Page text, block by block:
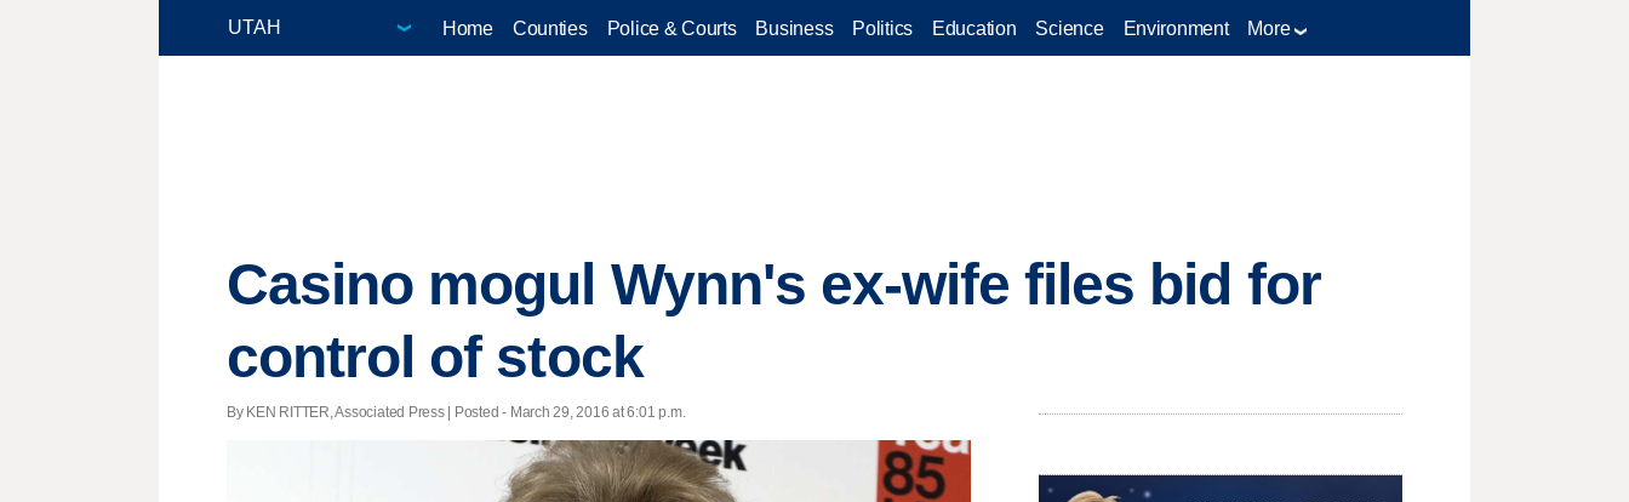
Home Counties Police & Courts Business Politics Education Science Environment More
Casino mogul Wynn's ex-wife files bid for
control of stock
By KEN RITTER, Associated Press | Posted - March 29, 2016 at 6:01 p.m.